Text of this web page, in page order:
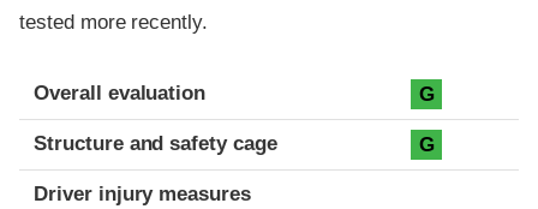
tested more recently.
Evaluation criteria
Rating
Overall evaluation G
Structure and safety cage G
Driver injury measures